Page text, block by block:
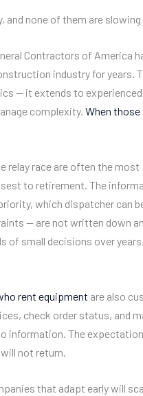
none of them are slowing
Contractors of America
industry for years.
— it extends to experienced
complexity. When those
relay race are often the most
to retirement. The
which dispatcher can
— are not written down
of small decisions over
rent equipment are also
check order status, and
information. The
not return.
that adapt early will